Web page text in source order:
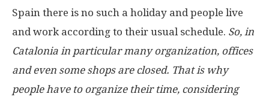
Spain there is no such a holiday and people live
and work according to their usual schedule. So, in
Catalonia in particular many organization, offices
and even some shops are closed. That is why
people have to organize their time, considering